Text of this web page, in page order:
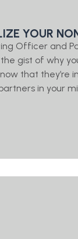
YOUR
Officer and
the gist of why
that
in your